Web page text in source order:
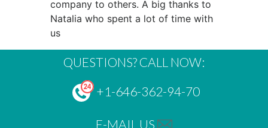
company to others. A big thanks to
Natalia who spent a lot of time with
us
QUESTIONS? CALL NOW:
+1-646-362-94-70
E-MAIL US